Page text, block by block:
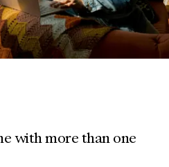
with more than one